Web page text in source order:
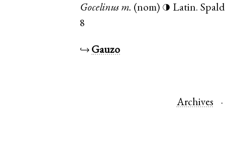
Gocelinus m. (nom) ◑ Latin.
8
↪ Gauzo
Archives